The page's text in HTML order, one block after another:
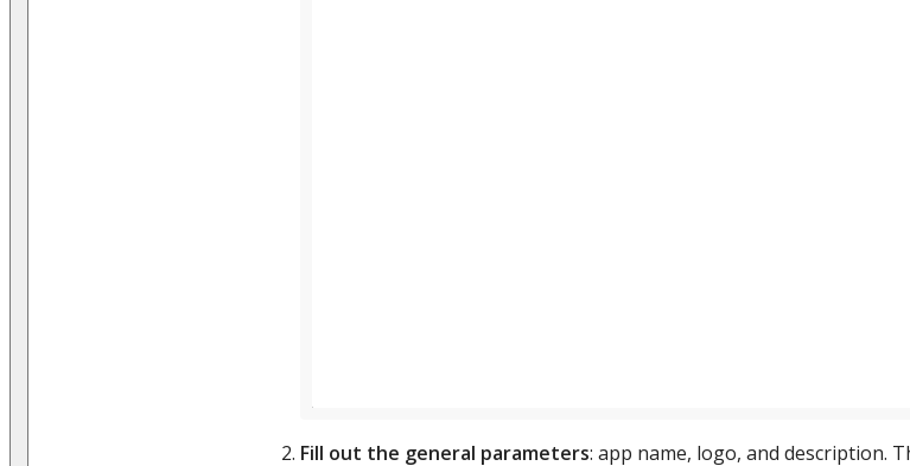
Fill out the general parameters: app name, logo, and description.